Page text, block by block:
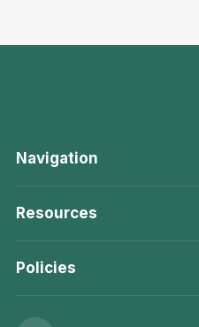
Navigation
Resources
Policies